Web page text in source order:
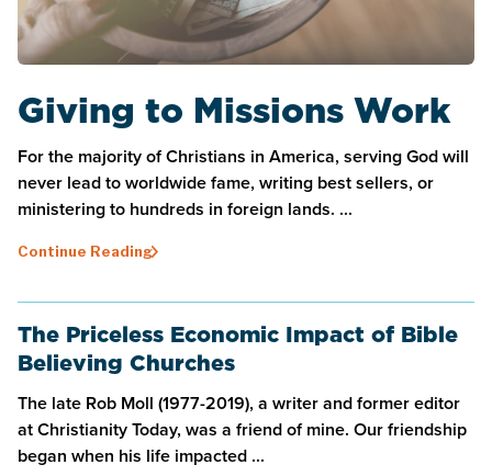
Giving to Missions Work
For the majority of Christians in America, serving God will
never lead to worldwide fame, writing best sellers, or
ministering to hundreds in foreign lands. ...
Continue Reading
The Priceless Economic Impact of Bible
Believing Churches
The late Rob Moll (1977-2019), a writer and former editor
at Christianity Today, was a friend of mine. Our friendship
began when his life impacted ...